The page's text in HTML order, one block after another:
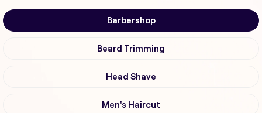
Barbershop
Beard Trimming
Head Shave
Men's Haircut